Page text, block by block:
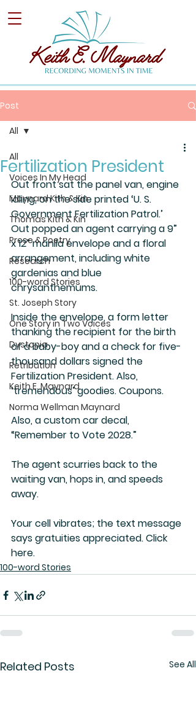
Post
All
Voices In My Head
Maynard Kith & Kin
Thomas Kith & Kin
Prose & Poetry
Research
100-word Stories
St. Joseph Story
One Story in Two Voices
Dystopia
Retribution
Keith E. Maynard
Norma Wellman Maynard
All
Fertilization President
Out front sat the panel van, engine
idling, on the side printed ‘U. S.
Government Fertilization Patrol.’
Out popped an agent carrying a 9”
x 12” manila envelope and a floral
arrangement, including white
gardenias and blue
chrysanthemums.
Inside the envelope, a form letter
thanking the recipient for the birth
of a baby-boy and a check for five-
thousand dollars signed the
Fertilization President. Also,
‘tremendous’ goodies. Coupons.
Also, a custom car decal,
“Remember to Vote 2028.”
The agent scurries back to the
waiting van, hops in, and speeds
away.
Your cell vibrates; the text message
says gratuities appreciated. Click
here.
100-word Stories
Related Posts See All